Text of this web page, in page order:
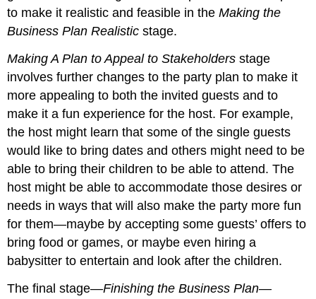
to make it realistic and feasible in theMaking the
Business Plan Realistic stage.
Making A Plan to Appeal to Stakeholders stage
involves further changes to the party plan to make it
more appealing to both the invited guests and to
make it a fun experience for the host. For example,
the host might learn that some of the single guests
would like to bring dates and others might need to be
able to bring their children to be able to attend. The
host might be able to accommodate those desires or
needs in ways that will also make the party more fun
for them—maybe by accepting some guests’ offers to
bring food or games, or maybe even hiring a
babysitter to entertain and look after the children.
The final stage—Finishing the Business Plan—